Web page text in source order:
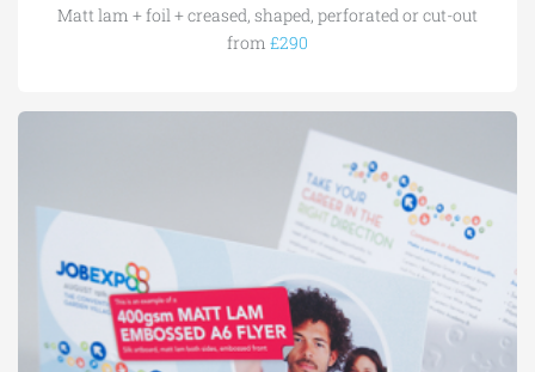
Matt lam + foil + creased, shaped, perforated or cut-out
from £290